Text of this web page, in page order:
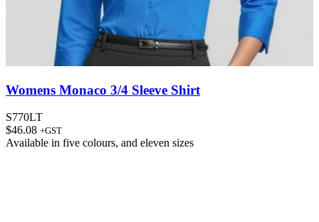
Womens Monaco 3/4 Sleeve Shirt
S770LT
$46.08 +GST
Available in five colours, and eleven sizes